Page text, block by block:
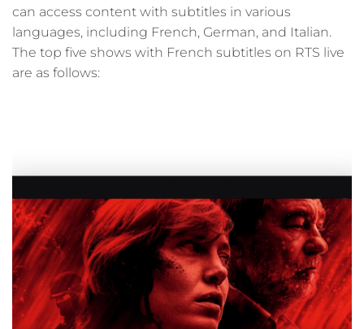
can access content with subtitles in various
languages, including French, German, and Italian.
The top five shows with French subtitles on RTS live
are as follows: